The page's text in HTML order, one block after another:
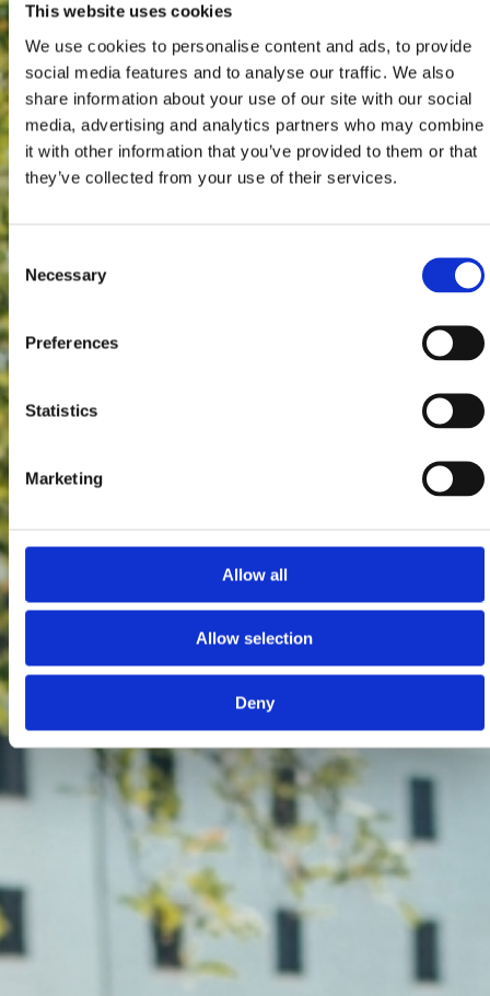
This website uses cookies
We use cookies to personalise content and ads, to provide
social media features and to analyse our traffic. We also
share information about your use of our site with our social
media, advertising and analytics partners who may combine
it with other information that you’ve provided to them or that
they’ve collected from your use of their services.
Consent
Selection
Necessary
Preferences
Statistics
Marketing
Allow all
Allow selection
Deny